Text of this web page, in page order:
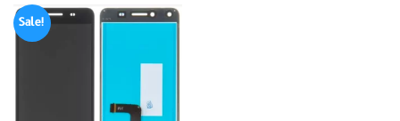
Sale!